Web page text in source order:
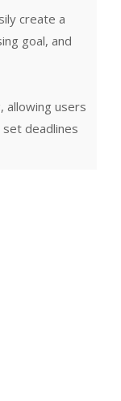
create a
goal, and
allowing users
deadlines